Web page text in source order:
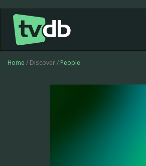
Home / Discover / People